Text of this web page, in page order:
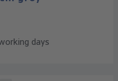
days